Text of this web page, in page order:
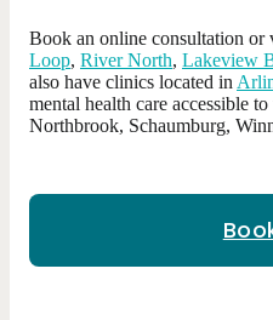
Book an online consultation
Loop, River North, Lakeview
also have clinics located in
mental health care accessible
Northbrook, Schaumburg,